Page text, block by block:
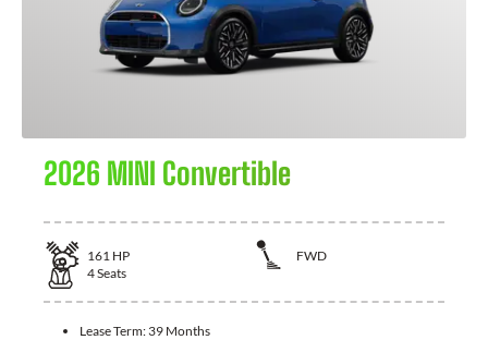
2026 MINI Convertible
161 HP
FWD
4Seats
Lease Term: 39 Months